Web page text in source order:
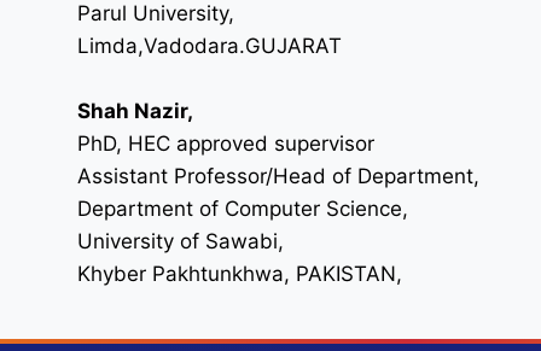
Parul University,
Limda,Vadodara.GUJARAT
Shah Nazir,
PhD, HEC approved supervisor
Assistant Professor/Head of Department,
Department of Computer Science,
University of Sawabi,
Khyber Pakhtunkhwa, PAKISTAN,